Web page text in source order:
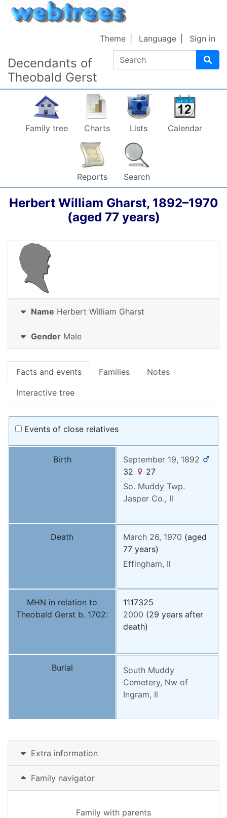
Skip to content
Decendants of
Theobald Gerst
Search
Theme Language Sign in
Family tree Charts Lists Calendar
Reports Search
Herbert William Gharst, 1892–1970
(aged 77 years)
Name Herbert William Gharst
Gender Male
Facts and events Families Notes
Interactive tree
Events of close relatives
Birth
September 19, 1892
32
27
So. Muddy Twp.
Jasper Co., Il
Death March 26, 1970 (aged
77 years)
Effingham, Il
MHN in relation to
Theobald Gerst b. 1702:
1117325
2000 (29 years after
death)
Burial
South Muddy
Cemetery, Nw of
Ingram, Il
Extra information
Family navigator
Family with parents